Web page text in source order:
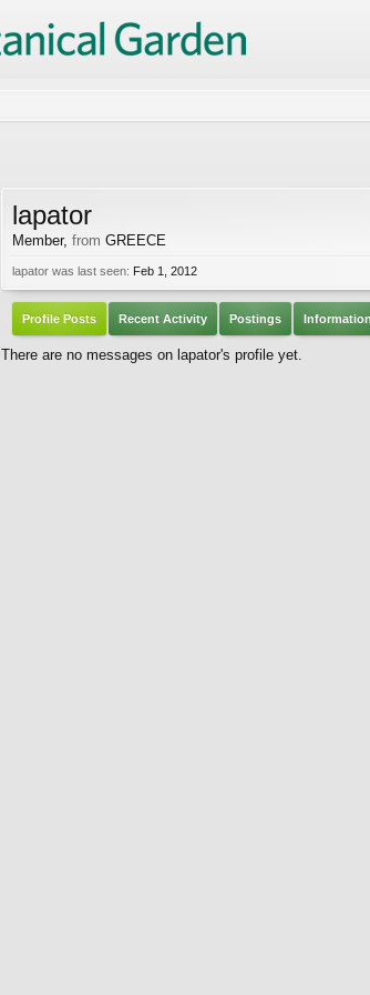
lapator
Member, from GREECE
lapator was last seen: Feb 1, 2012
Profile Posts Recent Activity Postings Information
There are no messages on lapator's profile yet.